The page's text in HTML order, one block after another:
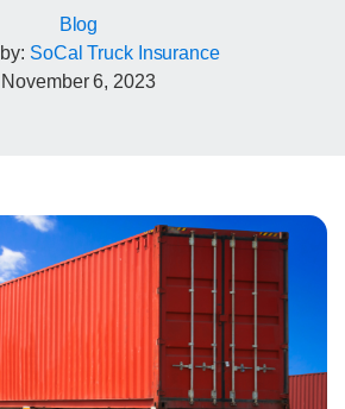
Blog
SoCal Truck Insurance
November 6, 2023